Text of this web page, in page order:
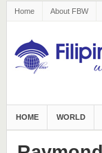
Home About FBW
HOME WORLD